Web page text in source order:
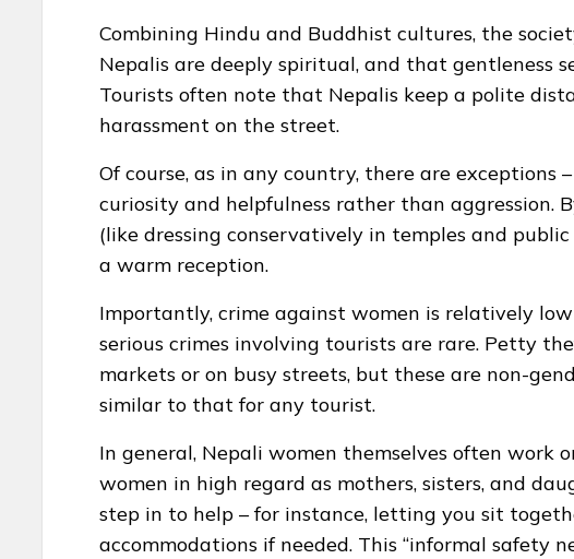
Combining Hindu and Buddhist cultures, the
Nepalis are deeply spiritual, and that gentleness
Tourists often note that Nepalis keep a polite
harassment on the street.
Of course, as in any country, there are
curiosity and helpfulness rather than aggression.
(like dressing conservatively in temples and
a warm reception.
Importantly, crime against women is relatively
serious crimes involving tourists are rare. Petty
markets or on busy streets, but these are non-
similar to that for any tourist.
In general, Nepali women themselves often work
women in high regard as mothers, sisters, and
step in to help – for instance, letting you sit
accommodations if needed. This “informal safety